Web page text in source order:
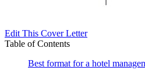
Edit This Cover Letter
Table of Contents
Best format for a hotel